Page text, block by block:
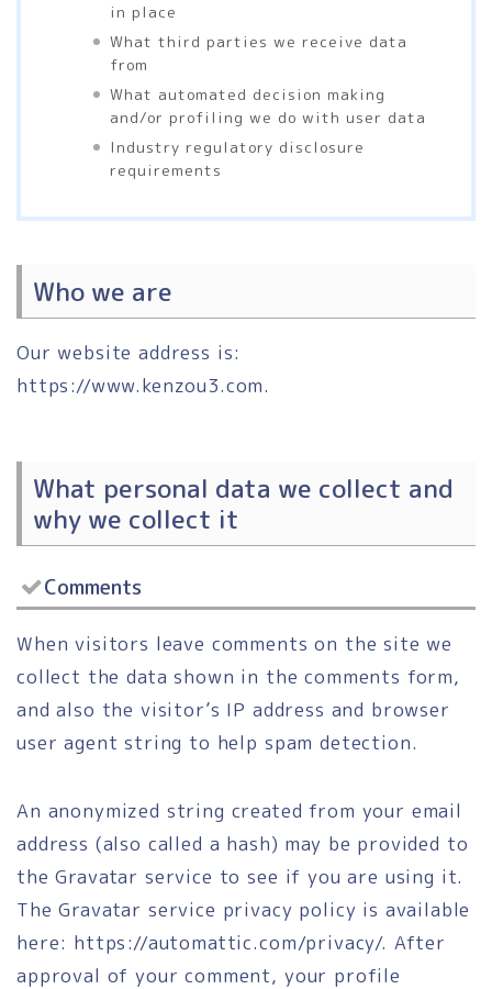
in place
What third parties we receive data
from
What automated decision making
and/or profiling we do with user data
Industry regulatory disclosure
requirements
Who we are
Our website address is:
https://www.kenzou3.com.
What personal data we collect and
why we collect it
Comments
When visitors leave comments on the site we
collect the data shown in the comments form,
and also the visitor’s IP address and browser
user agent string to help spam detection.
An anonymized string created from your email
address (also called a hash) may be provided to
the Gravatar service to see if you are using it.
The Gravatar service privacy policy is available
here: https://automattic.com/privacy/. After
approval of your comment, your profile